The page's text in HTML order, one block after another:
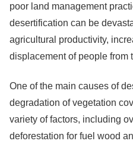
poor land management
desertification can be
agricultural productivity,
displacement of people from
One of the main causes of
degradation of vegetation
variety of factors, including
deforestation for fuel wood